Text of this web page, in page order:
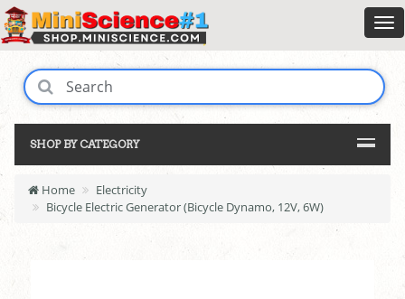
SHOP BY CATEGORY
Home
Electricity
Bicycle Electric Generator (Bicycle Dynamo, 12V, 6W)